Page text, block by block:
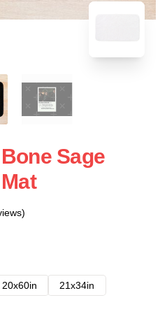
Sage
20x60in
21x34in